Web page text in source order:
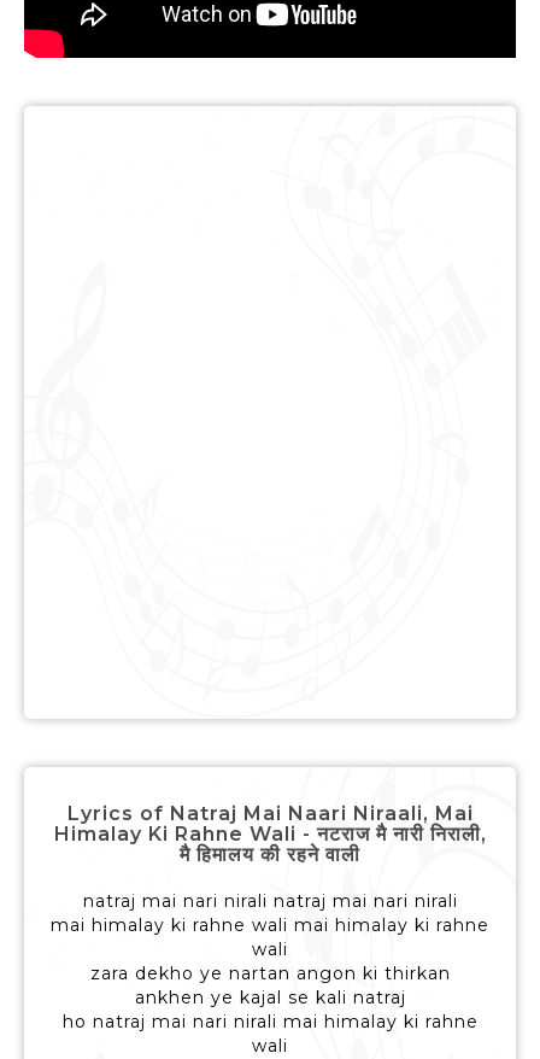
Lyrics of Natraj Mai Naari Niraali, Mai
Himalay Ki Rahne Wali - नटराज मै नारी निराली,
मै हिमालय की रहने वाली
natraj mai nari nirali natraj mai nari nirali
mai himalay ki rahne wali mai himalay ki rahne
wali
zara dekho ye nartan angon ki thirkan
ankhen ye kajal se kali natraj
ho natraj mai nari nirali mai himalay ki rahne
wali